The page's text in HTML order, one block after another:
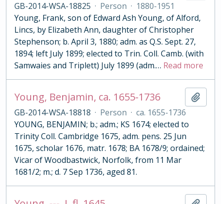
GB-2014-WSA-18825 · Person · 1880-1951
Young, Frank, son of Edward Ash Young, of Alford,
Lincs, by Elizabeth Ann, daughter of Christopher
Stephenson; b. April 3, 1880; adm. as Q.S. Sept. 27,
1894; left July 1899; elected to Trin. Coll. Camb. (with
Samwaies and Triplett) July 1899 (adm.… Read more
Young, Benjamin, ca. 1655-1736
GB-2014-WSA-18818 · Person · ca. 1655-1736
YOUNG, BENJAMIN; b.; adm.; KS 1674; elected to
Trinity Coll. Cambridge 1675, adm. pens. 25 Jun
1675, scholar 1676, matr. 1678; BA 1678/9; ordained;
Vicar of Woodbastwick, Norfolk, from 11 Mar
1681/2; m.; d. 7 Sep 1736, aged 81.